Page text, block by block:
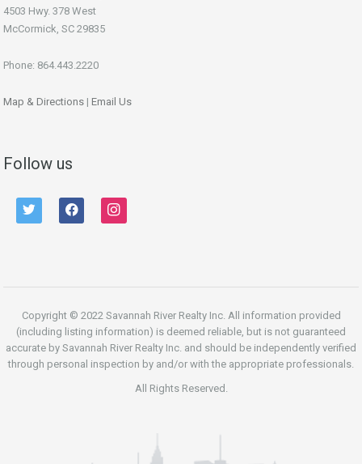
4503 Hwy. 378 West
McCormick, SC 29835
Phone: 864.443.2220
Map & Directions | Email Us
Follow us
twitter facebook instagram
Copyright © 2022 Savannah River Realty Inc. All information provided
(including listing information) is deemed reliable, but is not guaranteed
accurate by Savannah River Realty Inc. and should be independently verified
through personal inspection by and/or with the appropriate professionals.
All Rights Reserved.